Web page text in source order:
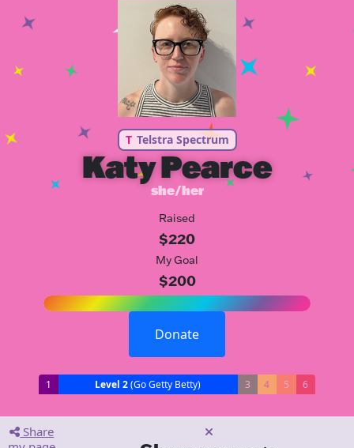
T Telstra Spectrum
Katy Pearce
she/her
Raised
$220
My Goal
$200
Donate
1 Level 2(Go Getty Betty) 3 4 5 6
Share